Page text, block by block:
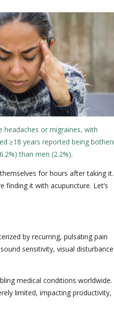
headaches or migraines, with
≥18 years reported being
than men (2.2%).
for hours after taking it.
it with acupuncture. Let’s
by recurring, pulsating pain
sensitivity, visual
medical conditions worldwide.
limited, impacting productivity,